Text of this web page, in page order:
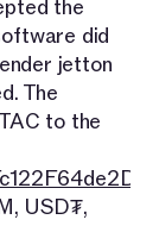
the
did
jetton
The
to the
USD₮,